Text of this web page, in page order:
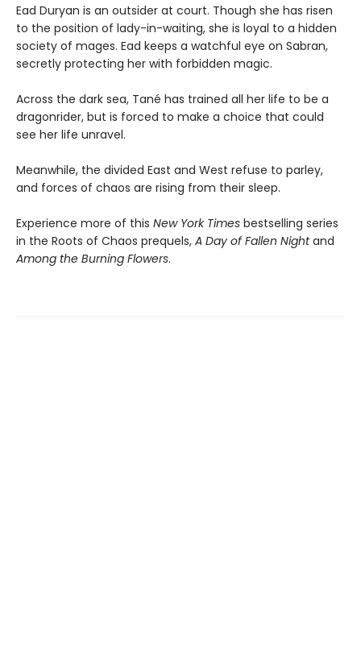
Ead Duryan is an outsider at court. Though she has risen
to the position of lady-in-waiting, she is loyal to a hidden
society of mages. Ead keeps a watchful eye on Sabran,
secretly protecting her with forbidden magic.
Across the dark sea, Tané has trained all her life to be a
dragonrider, but is forced to make a choice that could
see her life unravel.
Meanwhile, the divided East and West refuse to parley,
and forces of chaos are rising from their sleep.
Experience more of this New York Times bestselling series
in the Roots of Chaos prequels, A Day of Fallen Nightand
Among the Burning Flowers.